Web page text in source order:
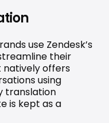
use Zendesk’s
their
offers
using
translation
is kept as a